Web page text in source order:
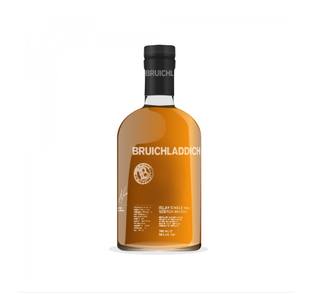
Laphroaig
Lagavulin
Thomas H. Handy